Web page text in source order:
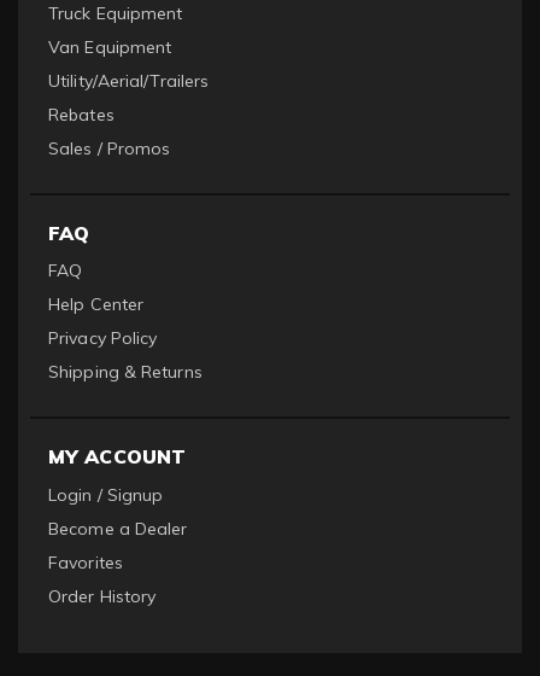
Truck Equipment
Van Equipment
Utility/Aerial/Trailers
Rebates
Sales / Promos
FAQ
FAQ
Help Center
Privacy Policy
Shipping & Returns
MY ACCOUNT
Login / Signup
Become a Dealer
Favorites
Order History